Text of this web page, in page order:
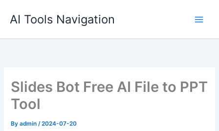
AI Tools Navigation
Slides Bot Free AI File to PPT
Tool
Byadmin/2024-07-20